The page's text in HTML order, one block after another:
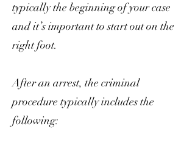
typically the beginning of your case
and it’s important to start out on the
right foot.
After an arrest, the criminal
procedure typically includes the
following: